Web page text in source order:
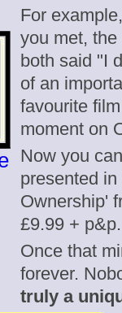
For
you met,
both said "I
of an
favourite
moment on
Now you
presented
Ownership'
£9.99 + p&p.
Once that
forever.
truly a